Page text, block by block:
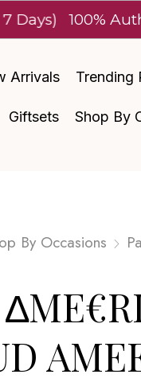
100% Authentic
Arrivals Trending
Giftsets Shop By
By Occasions